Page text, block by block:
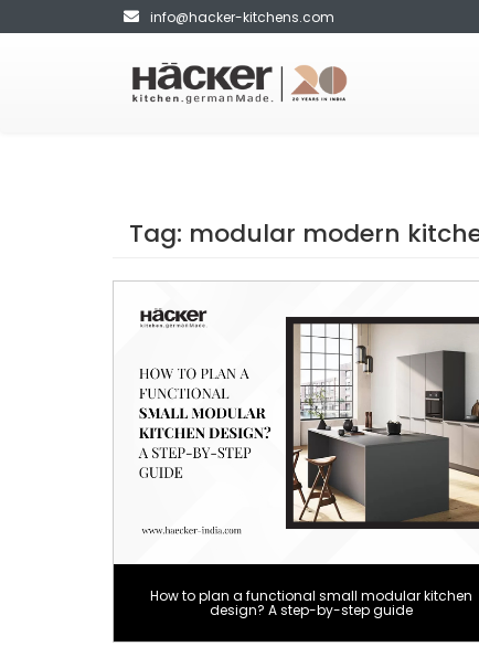
info@hacker-kitchens.com
Tag: modular modern
How to plan a functional small modular kitchen
design? A step-by-step guide